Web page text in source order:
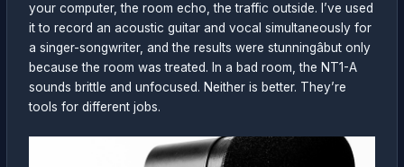
your computer, the room echo, the traffic outside. I’ve used
it to record an acoustic guitar and vocal simultaneously for
a singer-songwriter, and the results were stunningâbut only
because the room was treated. In a bad room, the NT1-A
sounds brittle and unfocused. Neither is better. They’re
tools for different jobs.